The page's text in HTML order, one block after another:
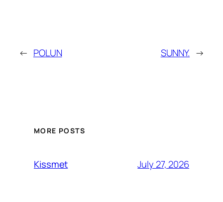
← POLUN SUNNY. →
MORE POSTS
Kissmet July 27, 2026